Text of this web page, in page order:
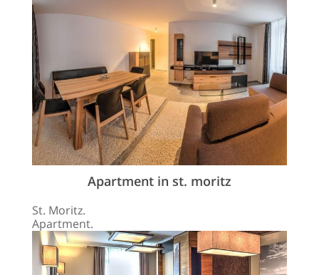
Apartment in st. moritz
St. Moritz.
Apartment.